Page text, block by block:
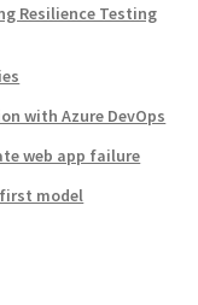
Resilience Testing
with Azure DevOps
web app failure
model